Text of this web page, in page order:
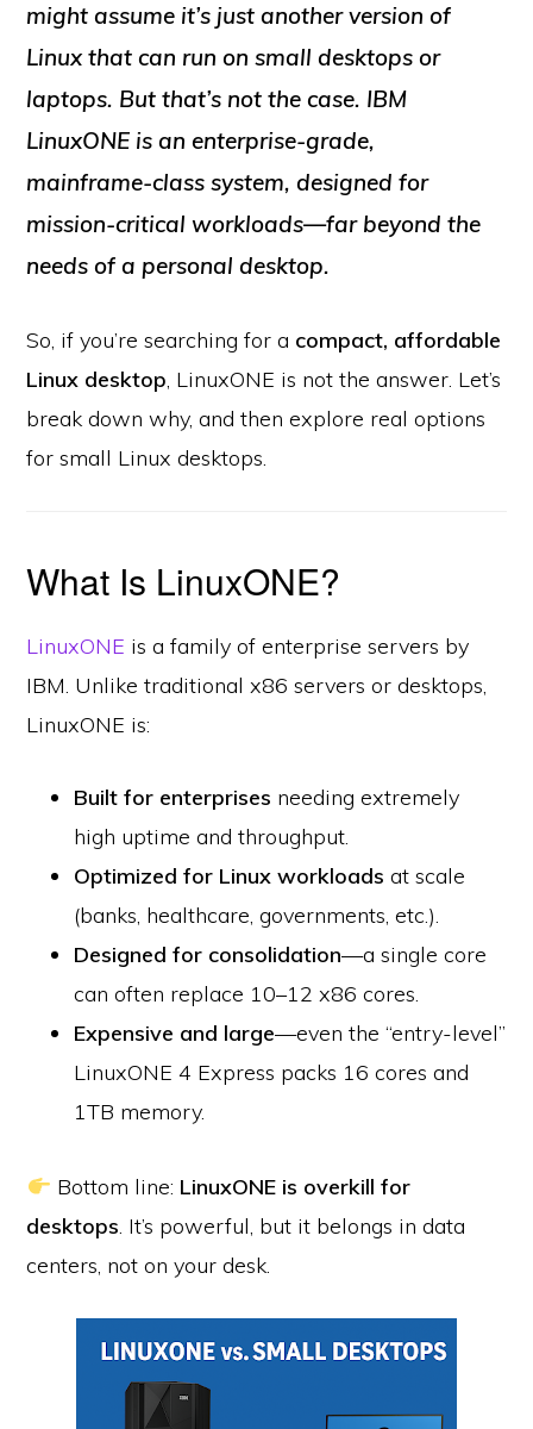
might assume it’s just another version of
Linux that can run on small desktops or
laptops. But that’s not the case. IBM
LinuxONE is anenterprise-grade,
mainframe-class system, designed for
mission-critical workloads—far beyond the
needs of a personal desktop.
So, if you’re searching for a compact, affordable
Linux desktop, LinuxONE is not the answer. Let’s
break down why, and then explore real options
for small Linux desktops.
What Is LinuxONE?
LinuxONE is a family of enterprise servers by
IBM. Unlike traditional x86 servers or desktops,
LinuxONE is:
Built for enterprises needing extremely
high uptime and throughput.
Optimized for Linux workloads at scale
(banks, healthcare, governments, etc.).
Designed for consolidation—a single core
can often replace 10–12 x86 cores.
Expensive and large—even the “entry-level”
LinuxONE 4 Express packs 16 cores and
1TB memory.
Bottom line: LinuxONE is overkill for
desktops. It’s powerful, but it belongs in data
centers, not on your desk.